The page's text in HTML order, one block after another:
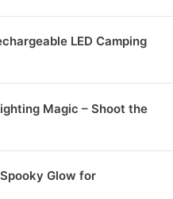
LED Camping
Magic – Shoot the
Glow for